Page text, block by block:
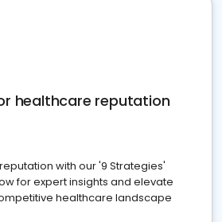
healthcare reputation
with our '9 Strategies'
for expert insights and elevate
healthcare landscape